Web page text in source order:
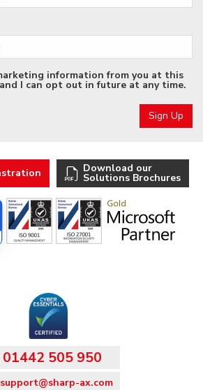
information from you at this
I can opt out in future at any time.
Download our
Solutions Brochures
01442 505 950
support@sharp-ax.com